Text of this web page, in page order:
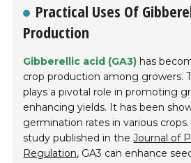
Practical Uses Of
Production
Gibberellic acid (GA3) has
crop production among growers.
plays a pivotal role in promoting
enhancing yields. It has been
germination rates in various
study published in theJournal of
Regulation, GA3 can enhance